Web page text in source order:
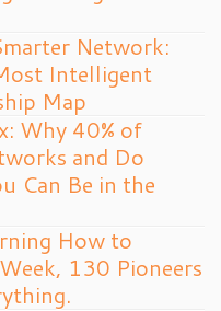
Network:
Intelligent
Map
Why 40% of
and Do
Can Be in the
How to
130 Pioneers